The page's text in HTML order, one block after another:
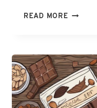
READ MORE WILL
WITH
GOUT